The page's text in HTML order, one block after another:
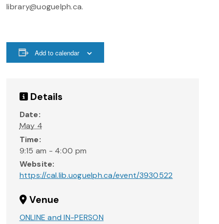
library@uoguelph.ca.
Add to calendar
Details
Date:
May 4
Time:
9:15 am - 4:00 pm
Website:
https://cal.lib.uoguelph.ca/event/3930522
Venue
ONLINE and IN-PERSON